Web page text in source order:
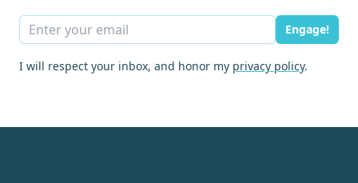
Engage!
I will respect your inbox, and honor my privacy policy.